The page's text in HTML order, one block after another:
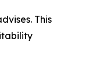
This